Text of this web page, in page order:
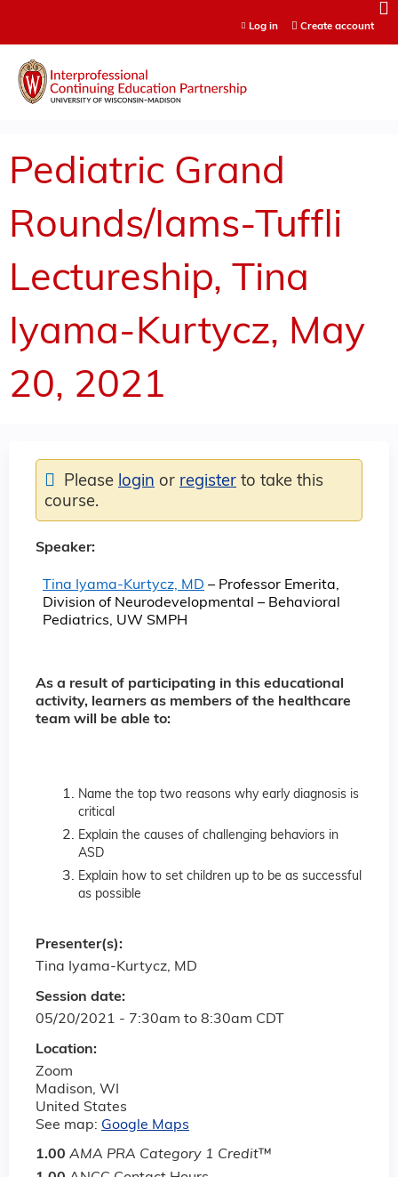
Log in Create account
Pediatric Grand
Rounds/Iams-Tuffli
Lectureship, Tina
Iyama-Kurtycz, May
20, 2021
Speaker:
Tina Iyama-Kurtycz, MD – Professor Emerita,
Division of Neurodevelopmental – Behavioral
Pediatrics, UW SMPH
As a result of participating in this educational
activity, learners as members of the healthcare
team will be able to:
Name the top two reasons why early diagnosis is
critical
Explain the causes of challenging behaviors in
ASD
Explain how to set children up to be as successful
as possible
Session date:
05/20/2021 - 7:30am to 8:30am CDT
Location:
Zoom
Madison, WI
United States
See map: Google Maps
1.00 AMA PRA Category 1 Credit™
Please login or register to take this
course.
Presenter(s):
Tina Iyama-Kurtycz, MD